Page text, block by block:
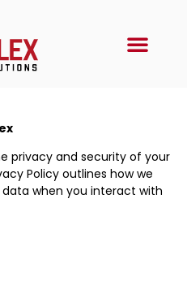
privacy and security of your
Policy outlines how we
when you interact with